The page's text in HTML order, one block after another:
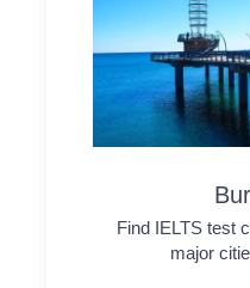
Find IELTS test
major